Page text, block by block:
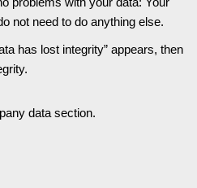
not need to do anything else.
has lost integrity” appears, then
data section.